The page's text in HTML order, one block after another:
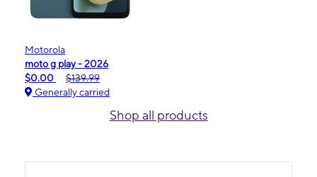
Motorola
moto g play - 2026
$0.00
$139.99
Generally carried
Shop all products